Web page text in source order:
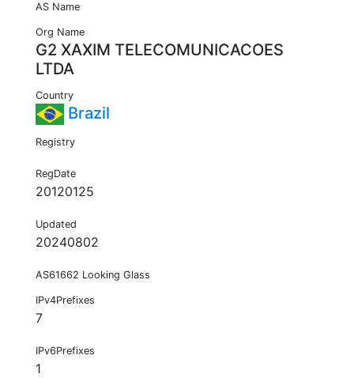
AS Name
Org Name
G2 XAXIM TELECOMUNICACOES
LTDA
Country
Brazil
Registry
RegDate
20120125
Updated
20240802
AS61662 Looking Glass
IPv4Prefixes
7
IPv6Prefixes
1